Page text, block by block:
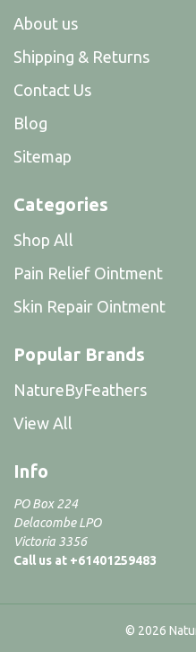
About us
Shipping & Returns
Contact Us
Blog
Sitemap
Categories
Shop All
Pain Relief Ointment
Skin Repair Ointment
Popular Brands
NatureByFeathers
View All
Info
PO Box 224
Delacombe LPO
Victoria 3356
Call us at +61401259483
© 2026